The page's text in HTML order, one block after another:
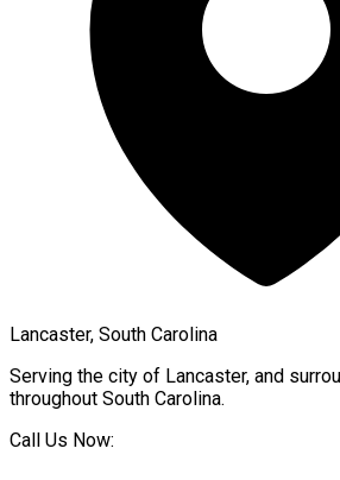
Lancaster, South Carolina
Serving the city of Lancaster, and
throughout South Carolina.
Call Us Now: